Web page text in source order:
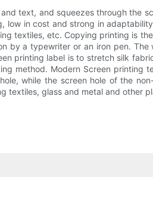
text, and squeezes through the
in cost and strong in
textiles, etc. Copying printing is
a typewriter or an iron pen.
printing label is to stretch silk
method. Modern Screen printing
while the screen hole of the
textiles, glass and metal and other